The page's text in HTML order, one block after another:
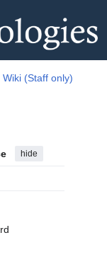
(Staff only)
hide